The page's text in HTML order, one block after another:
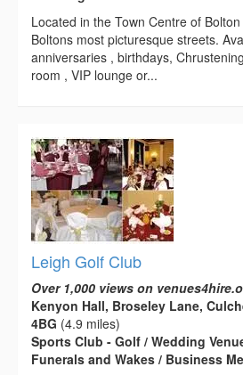
Located in the Town Centre of
Boltons most picturesque streets.
anniversaries , birthdays,
room , VIP lounge or...
Leigh Golf Club
Over 1,000 views on
Kenyon Hall, Broseley Lane,
4BG (4.9 miles)
Sports Club - Golf / Wedding
Funerals and Wakes / Business